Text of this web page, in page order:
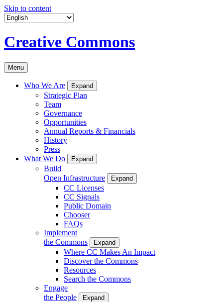
Skip to content
Creative Commons
Menu
Who We Are Expand
Strategic Plan
Team
Governance
Opportunities
Annual Reports & Financials
History
Press
What We Do
Expand
Build
Open Infrastructure
Expand
CC Licenses
CC Signals
Public Domain
Chooser
FAQs
Implement
the Commons
Expand
Where CC Makes An Impact
Discover the Commons
Resources
Search the Commons
Engage
the People
Expand